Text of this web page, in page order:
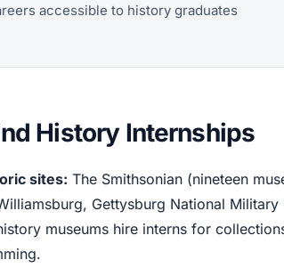
accessible to history graduates
History Internships
sites: The Smithsonian (nineteen
Gettysburg National
museums hire interns for